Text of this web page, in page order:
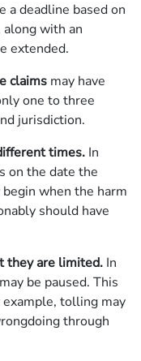
a deadline based on
with an
extended.
claims may have
one to three
jurisdiction.
times. In
on the date the
when the harm
should have
they are limited. In
be paused. This
tolling may
through